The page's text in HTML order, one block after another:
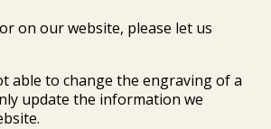
on our website, please let us
able to change the engraving of a
update the information we